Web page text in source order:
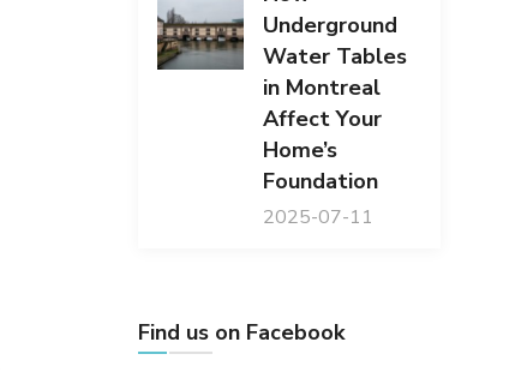
Underground
Water Tables
in Montreal
Affect Your
Home’s
Foundation
2025-07-11
Find us on Facebook